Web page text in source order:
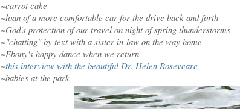
~carrot cake
~loan of a more comfortable car for the drive back and forth
~God's protection of our travel on night of spring thunderstorms
~"chatting" by text with a sister-in-law on the way home
~Ebony's happy dance when we return
~this interview with the beautiful Dr. Helen Roseveare
~babies at the park